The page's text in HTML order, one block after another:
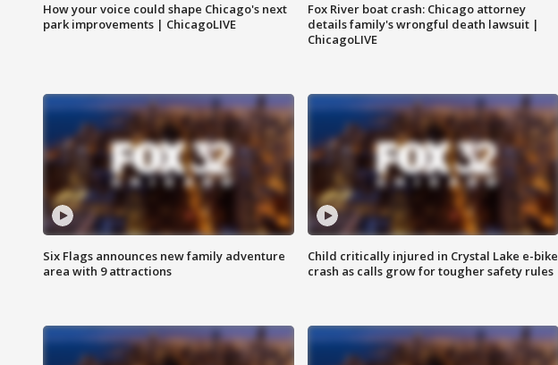
How your voice could shape Chicago's next
park improvements | ChicagoLIVE
Fox River boat crash: Chicago attorney
details family's wrongful death lawsuit |
ChicagoLIVE
Six Flags announces new family adventure
area with 9 attractions
Child critically injured in Crystal Lake e-bike
crash as calls grow for tougher safety rules